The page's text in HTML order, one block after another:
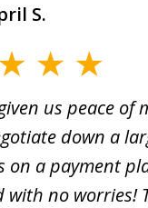
us peace of
down a
on a payment
with no worries!
S.